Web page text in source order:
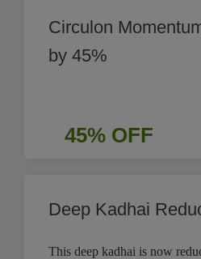
Circulon
by 45%
45% OFF
Deep Kadhai
This deep kadhai is now